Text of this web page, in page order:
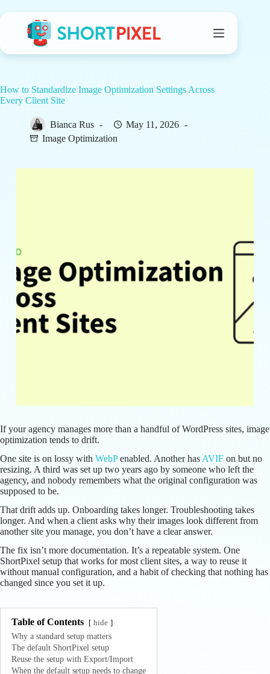
to
How to Standardize Image Optimization Settings Across
Every Client Site
Bianca Rus
May 11, 2026
Image Optimization
If your agency manages more than a handful of WordPress sites, image
optimization tends to drift.
One site is on lossy with WebPenabled. Another has AVIF on but no
resizing. A third was set up two years ago by someone who left the
agency, and nobody remembers what the original configuration was
supposed to be.
That drift adds up. Onboarding takes longer. Troubleshooting takes
longer. And when a client asks why their images look different from
another site you manage, you don’t have a clear answer.
The fix isn’t more documentation. It’s a repeatable system. One
ShortPixel setup that works for most client sites, a way to reuse it
without manual configuration, and a habit of checking that nothing has
changed since you set it up.
Table of Contents hide
Why a standard setup matters
The default ShortPixel setup
Reuse the setup with Export/Import
When the default setup needs to change